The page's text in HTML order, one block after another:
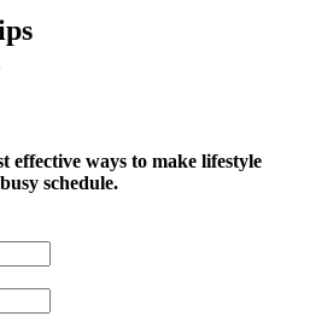
effective ways to make lifestyle
schedule.